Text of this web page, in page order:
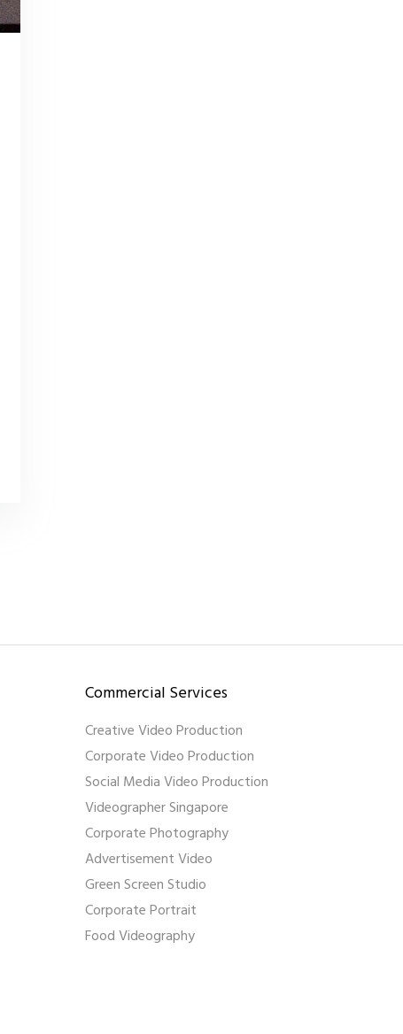
Commercial Services
Creative Video Production
Corporate Video Production
Social Media Video Production
Videographer Singapore
Corporate Photography
Advertisement Video
Green Screen Studio
Corporate Portrait
Food Videography